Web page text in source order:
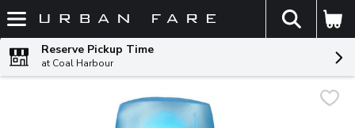
Skip header to page content
The
Reserve Pickup Time
at Coal Harbour